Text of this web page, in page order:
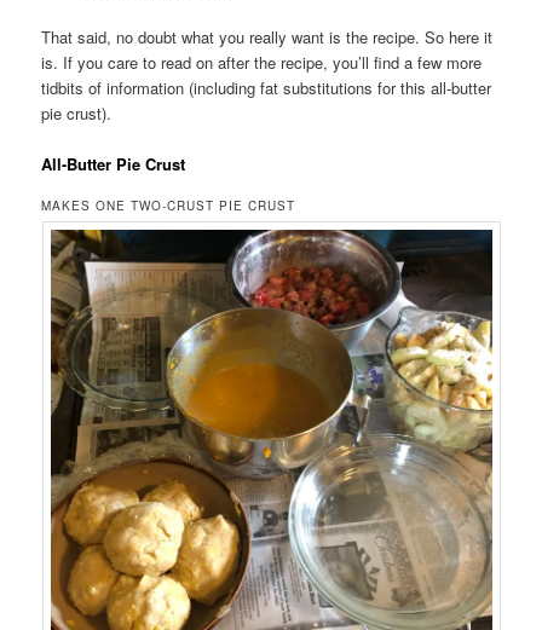
That said, no doubt what you really want is the recipe. So here it
is. If you care to read on after the recipe, you’ll find a few more
tidbits of information (including fat substitutions for this all-butter
pie crust).
All-Butter Pie Crust
MAKES ONE TWO-CRUST PIE CRUST